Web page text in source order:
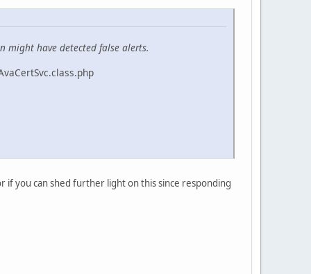
might have detected false alerts.
if you can shed further light on this since responding